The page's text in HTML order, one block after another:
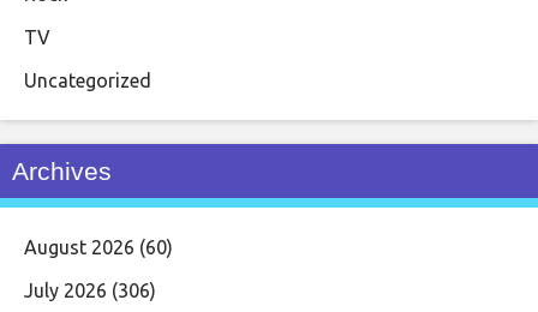
TV
Uncategorized
Archives
August 2026 (60)
July 2026 (306)